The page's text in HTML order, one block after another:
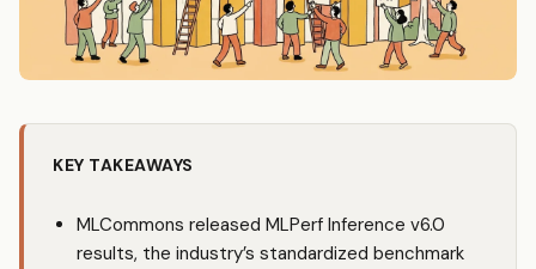
KEY TAKEAWAYS
MLCommons released MLPerf Inference v6.0
results, the industry’s standardized benchmark